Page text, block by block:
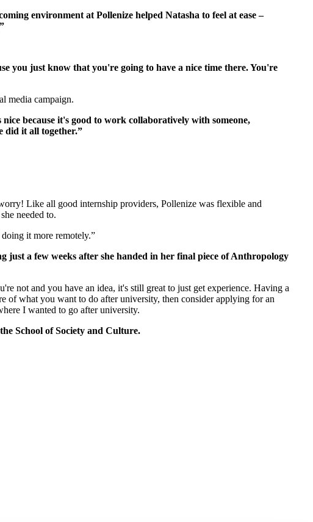
environment at Pollenize helped Natasha to feel at ease –
you just know that you're going to have a nice time there. You're
media campaign.
because it's good to work collaboratively with someone,
did it all together.”
Like all good internship providers, Pollenize was flexible and
needed to.
it more remotely.”
a few weeks after she handed in her final piece of Anthropology
not and you have an idea, it's still great to just get experience. Having a
of what you want to do after university, then consider applying for an
I wanted to go after university.
School of Society and Culture.